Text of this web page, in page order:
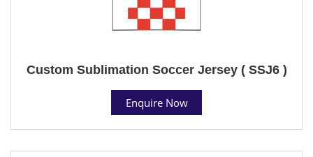
Custom Sublimation Soccer Jersey ( SSJ6 )
Enquire Now